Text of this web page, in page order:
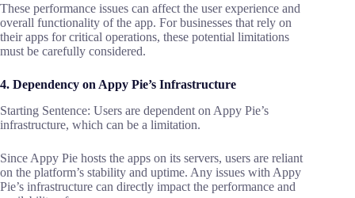
These performance issues can affect the user experience and
overall functionality of the app. For businesses that rely on
their apps for critical operations, these potential limitations
must be carefully considered.
4. Dependency on Appy Pie’s Infrastructure
Starting Sentence: Users are dependent on Appy Pie’s
infrastructure, which can be a limitation.
Since Appy Pie hosts the apps on its servers, users are reliant
on the platform’s stability and uptime. Any issues with Appy
Pie’s infrastructure can directly impact the performance and